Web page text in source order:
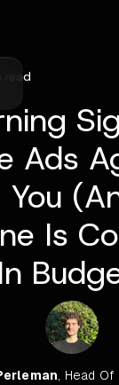
read
Ads
You
Is
In
, Head Of